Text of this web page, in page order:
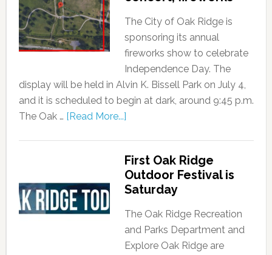
The City of Oak Ridge is
sponsoring its annual
fireworks show to celebrate
Independence Day. The
display will be held in Alvin K. Bissell Park on July 4,
and it is scheduled to begin at dark, around 9:45 p.m.
The Oak … [Read More...]
First Oak Ridge
Outdoor Festival is
Saturday
The Oak Ridge Recreation
and Parks Department and
Explore Oak Ridge are